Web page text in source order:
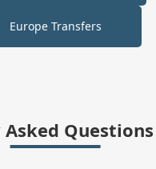
Europe Transfers
Questions